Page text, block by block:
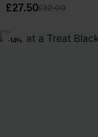
£27.50£32.00
-14%